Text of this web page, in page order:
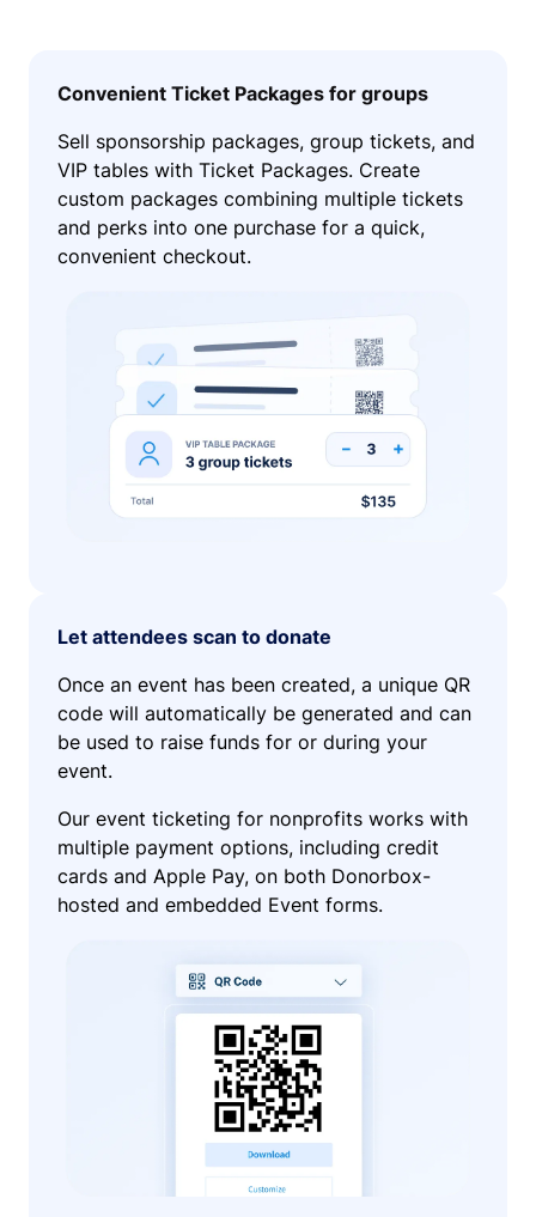
Convenient Ticket Packages for groups
Sell sponsorship packages, group tickets, and
VIP tables with Ticket Packages. Create
custom packages combining multiple tickets
and perks into one purchase for a quick,
convenient checkout.
Let attendees scan to donate
Once an event has been created, a unique QR
code will automatically be generated and can
be used to raise funds for or during your
event.
Our event ticketing for nonprofits works with
multiple payment options, including credit
cards and Apple Pay, on both Donorbox-
hosted and embedded Event forms.